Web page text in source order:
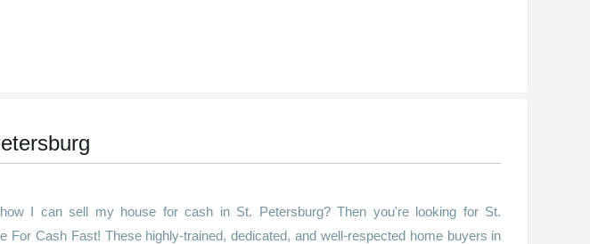
I can sell my house for cash in St. Petersburg? Then you're looking for St.
For Cash Fast! These highly-trained, dedicated, and well-respected home buyers in